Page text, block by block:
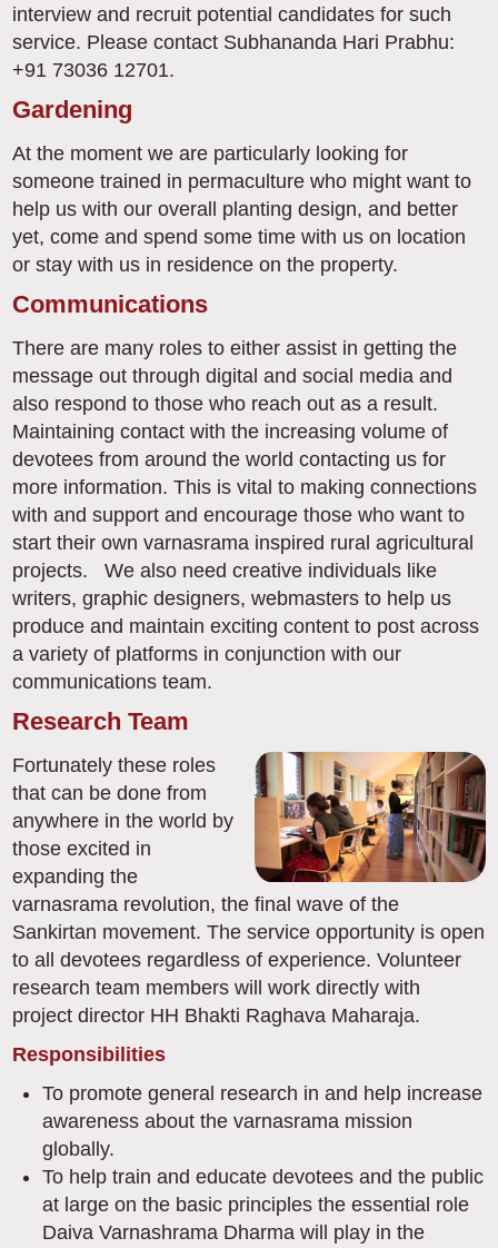
interview and recruit potential candidates for such
service. Please contact Subhananda Hari Prabhu:
+91 73036 12701.
Gardening
At the moment we are particularly looking for
someone trained in permaculture who might want to
help us with our overall planting design, and better
yet, come and spend some time with us on location
or stay with us in residence on the property.
Communications
There are many roles to either assist in getting the
message out through digital and social media and
also respond to those who reach out as a result.
Maintaining contact with the increasing volume of
devotees from around the world contacting us for
more information. This is vital to making connections
with and support and encourage those who want to
start their own varnasrama inspired rural agricultural
projects. We also need creative individuals like
writers, graphic designers, webmasters to help us
produce and maintain exciting content to post across
a variety of platforms in conjunction with our
communications team.
Research Team
Fortunately these roles
that can be done from
anywhere in the world by
those excited in
expanding the
varnasrama revolution, the final wave of the
Sankirtan movement. The service opportunity is open
to all devotees regardless of experience. Volunteer
research team members will work directly with
project director HH Bhakti Raghava Maharaja.
Responsibilities
To promote general research in and help increase
awareness about the varnasrama mission
globally.
To help train and educate devotees and the public
at large on the basic principles the essential role
Daiva Varnashrama Dharma will play in the